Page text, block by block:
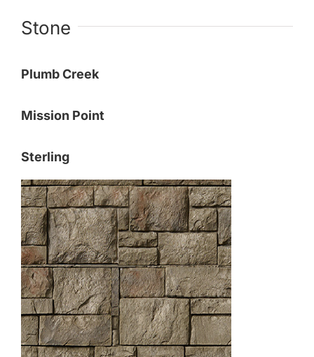
Stone
Plumb Creek
Mission Point
Sterling